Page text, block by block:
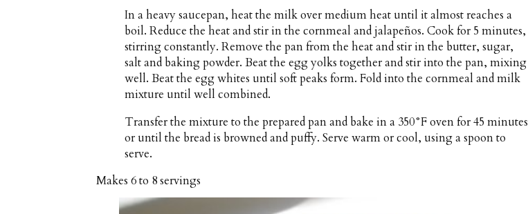
In a heavy saucepan, heat the milk over medium heat until it almost reaches a
boil. Reduce the heat and stir in the cornmeal and jalapeños. Cook for 5 minutes,
stirring constantly. Remove the pan from the heat and stir in the butter, sugar,
salt and baking powder. Beat the egg yolks together and stir into the pan, mixing
well. Beat the egg whites until soft peaks form. Fold into the cornmeal and milk
mixture until well combined.
Transfer the mixture to the prepared pan and bake in a 350°F oven for 45 minutes
or until the bread is browned and puffy. Serve warm or cool, using a spoon to
serve.
Makes 6 to 8 servings